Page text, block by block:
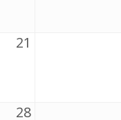
21
28